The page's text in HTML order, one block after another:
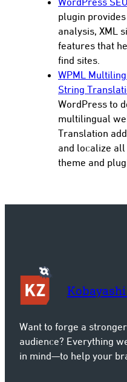
plugin
analysis, XML
features that
find sites.
WPML
String
WordPress to
multilingual
Translation
and localize
theme and
Want to forge a
audience? Everything
in mind—to help your